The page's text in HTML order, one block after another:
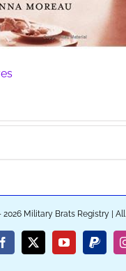
2026 Military Brats Registry |
Facebook
X YouTubePayPal